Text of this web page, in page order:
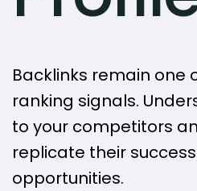
Backlinks remain one
ranking signals.
to your competitors
replicate their
opportunities.